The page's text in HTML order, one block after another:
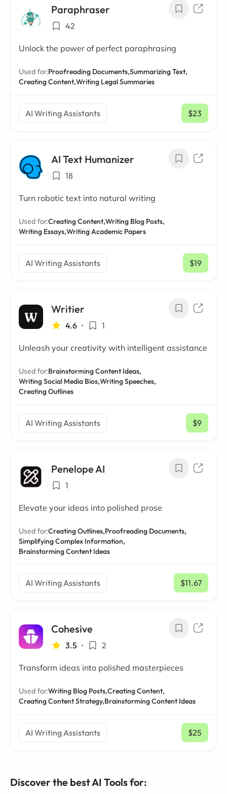
Paraphraser
42
Unlock the power of perfect paraphrasing
Used for:Proofreading Documents,Summarizing Text,
Creating Content,Writing Legal Summaries
AI Writing Assistants $23
/ mo
AI Text Humanizer
18
Turn robotic text into natural writing
Used for:Creating Content,Writing Blog Posts,
Writing Essays,Writing Academic Papers
AI Writing Assistants $19
/ mo
Writier
4.6 • 1
Unleash your creativity with intelligent assistance
Used for:Brainstorming Content Ideas,
Writing Social Media Bios,Writing Speeches,
Creating Outlines
AI Writing Assistants $9
/ mo
Penelope AI
1
Elevate your ideas into polished prose
Used for:Creating Outlines,Proofreading Documents,
Simplifying Complex Information,
Brainstorming Content Ideas
AI Writing Assistants $11.67
/ mo
Cohesive
3.5 • 2
Transform ideas into polished masterpieces
Used for:Writing Blog Posts,Creating Content,
Creating Content Strategy,Brainstorming Content Ideas
AI Writing Assistants $25
/ mo
Discover the best AI Tools for: